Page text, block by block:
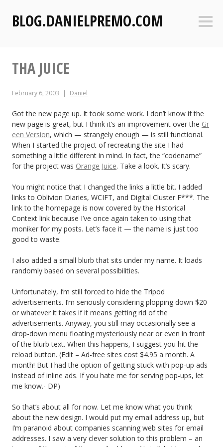
BLOG.DANIELPREMO.COM
THA JUICE
February 6, 2003 Daniel
Got the new page up. It took some work. I don’t know if the
new page is great, but I think it’s an improvement over the Gr
een Version, which — strangely enough — is still functional.
When I started the project of recreating the site I had
something a little different in mind. In fact, the “codename”
for the project was Orange Juice. Take a look. It’s scary.
You might notice that I changed the links a little bit. I added
links to Oblivion Diaries, WCIFT, and Digital Cluster F***. The
link to the homepage is now covered by the Historical
Context link because I’ve once again taken to using that
moniker for my posts. Let’s face it — the name is just too
good to waste.
I also added a small blurb that sits under my name. It loads
randomly based on several possibilities.
Unfortunately, I’m still forced to hide the Tripod
advertisements. I’m seriously considering plopping down $20
or whatever it takes if it means getting rid of the
advertisements. Anyway, you still may occasionally see a
drop-down menu floating mysteriously near or even in front
of the blurb text. When this happens, I suggest you hit the
reload button. (Edit – Ad-free sites cost $4.95 a month. A
month! But I had the option of getting stuck with pop-up ads
instead of inline ads. If you hate me for serving pop-ups, let
me know.- DP)
So that’s about all for now. Let me know what you think
about the new design. I would put my email address up, but
I’m paranoid about companies scanning web sites for email
addresses. I saw a very clever solution to this problem – an